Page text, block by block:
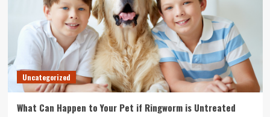
Uncategorized
What Can Happen to Your Pet if Ringworm is Untreated